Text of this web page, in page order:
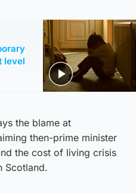
level
the blame at
then-prime minister
the cost of living crisis
Scotland.